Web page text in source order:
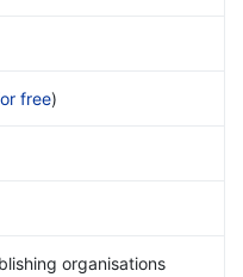
free)
organisations